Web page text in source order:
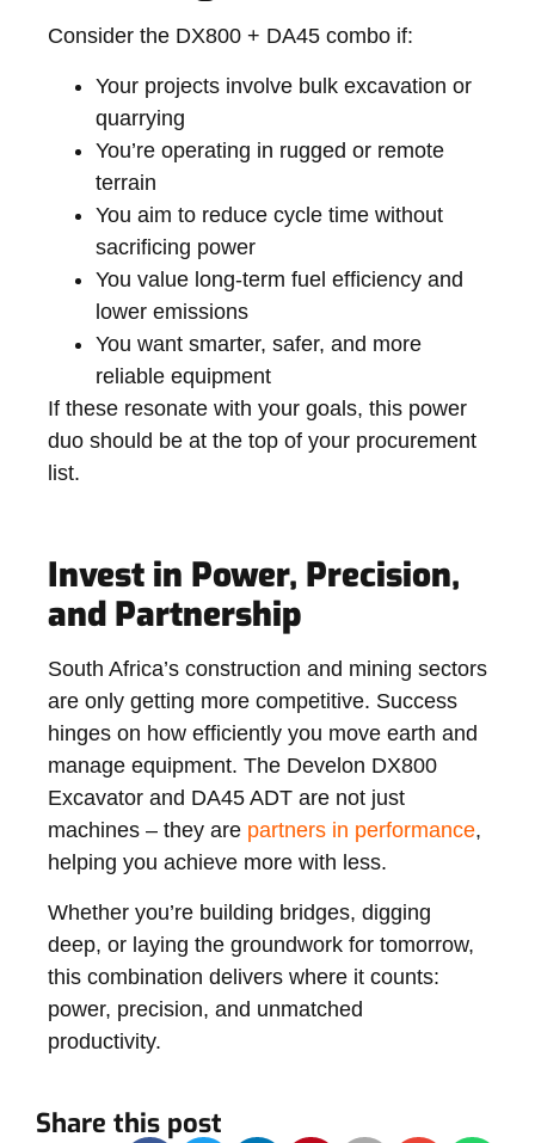
Consider the DX800 + DA45 combo if:
Your projects involve bulk excavation or
quarrying
You’re operating in rugged or remote
terrain
You aim to reduce cycle time without
sacrificing power
You value long-term fuel efficiency and
lower emissions
You want smarter, safer, and more
reliable equipment
If these resonate with your goals, this power
duo should be at the top of your procurement
list.
Invest in Power, Precision,
and Partnership
South Africa’s construction and mining sectors
are only getting more competitive. Success
hinges on how efficiently you move earth and
manage equipment. The Develon DX800
Excavator and DA45 ADT are not just
machines – they are partners in performance,
helping you achieve more with less.
Whether you’re building bridges, digging
deep, or laying the groundwork for tomorrow,
this combination delivers where it counts:
power, precision, and unmatched
productivity.
Share this post